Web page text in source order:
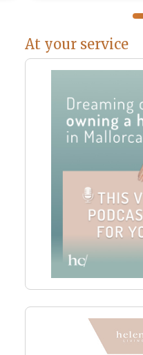
At your service